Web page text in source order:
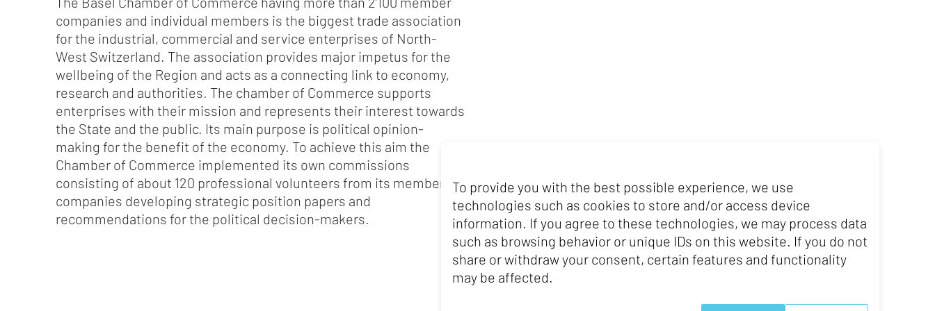
companies and individual members is the biggest trade association
for the industrial, commercial and service enterprises of North-
West Switzerland. The association provides major impetus for the
wellbeing of the Region and acts as a connecting link to economy,
research and authorities. The chamber of Commerce supports
enterprises with their mission and represents their interest towards
the State and the public. Its main purpose is political opinion-
making for the benefit of the economy. To achieve this aim the
Chamber of Commerce implemented its own commissions
consisting of about 120 professional volunteers from its member
companies developing strategic position papers and
recommendations for the political decision-makers.
Website
To provide you with the best possible experience, we use
technologies such as cookies to store and/or access device
information. If you agree to these technologies, we may process data
such as browsing behavior or unique IDs on this website. If you do not
share or withdraw your consent, certain features and functionality
may be affected.